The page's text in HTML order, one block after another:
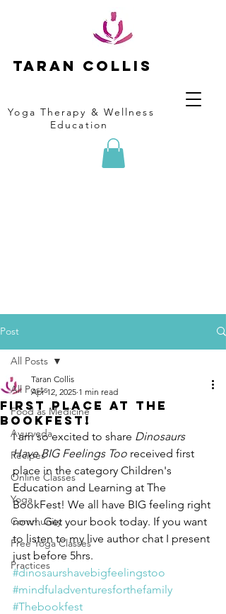
Taran collis
Yoga Therapy & Wellness
Education
Post
All Posts
Food as Medicine
Ayurveda
Recipes
Online Classes
Yoga
Community
Free Yoga Classes
Practices
All Posts
First PLace at THe
BookFest!
Taran Collis
Apr 12, 2025 1 min read
I am so excited to share Dinosaurs
Have BIG Feelings Too received first
place in the category Children's
Education and Learning at The
BookFest! We all have BIG feeling right
now!. Get your book today. If you want
to listen to my live author chat I present
just before 5hrs.
#dinosaurshavebigfeelingstoo
#mindfuladventuresforthefamily
#Thebookfest